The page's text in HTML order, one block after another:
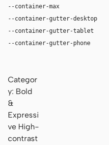
--container-max
--container-gutter-desktop
--container-gutter-tablet
--container-gutter-phone
Categor
y: Bold
&
Expressi
ve High-
contrast